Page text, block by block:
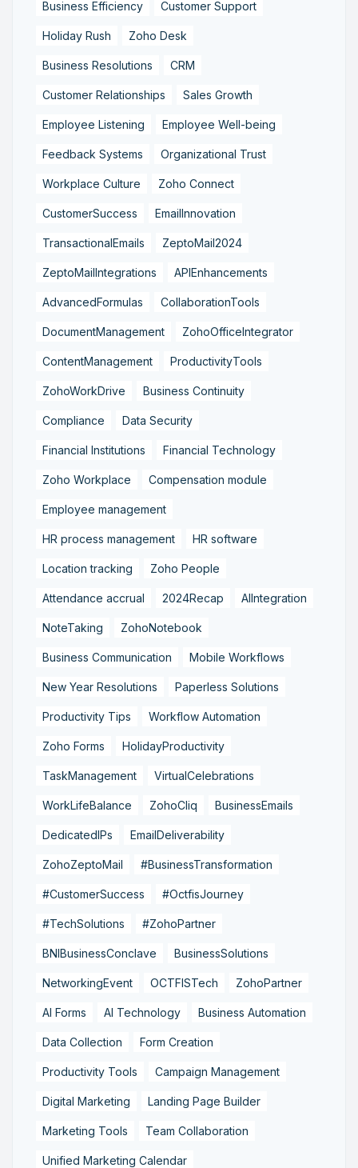
Business Efficiency Customer Support
Holiday Rush Zoho Desk
Business Resolutions CRM
Customer Relationships Sales Growth
Employee Listening Employee Well-being
Feedback Systems Organizational Trust
Workplace Culture Zoho Connect
CustomerSuccess EmailInnovation
TransactionalEmails ZeptoMail2024
ZeptoMailIntegrations APIEnhancements
AdvancedFormulas CollaborationTools
DocumentManagement ZohoOfficeIntegrator
ContentManagement ProductivityTools
ZohoWorkDrive Business Continuity
Compliance Data Security
Financial Institutions Financial Technology
Zoho Workplace Compensation module
Employee management
HR process management HR software
Location tracking Zoho People
Attendance accrual 2024Recap AIIntegration
NoteTaking ZohoNotebook
Business Communication Mobile Workflows
New Year Resolutions Paperless Solutions
Productivity Tips Workflow Automation
Zoho Forms HolidayProductivity
TaskManagement VirtualCelebrations
WorkLifeBalance ZohoCliq BusinessEmails
DedicatedIPs EmailDeliverability
ZohoZeptoMail #BusinessTransformation
#CustomerSuccess #OctfisJourney
#TechSolutions #ZohoPartner
BNIBusinessConclave BusinessSolutions
NetworkingEvent OCTFISTech ZohoPartner
AI Forms AI Technology Business Automation
Data Collection Form Creation
Productivity Tools Campaign Management
Digital Marketing Landing Page Builder
Marketing Tools Team Collaboration
Unified Marketing Calendar